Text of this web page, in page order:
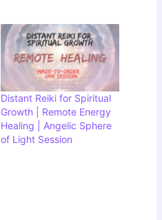
Distant Reiki for Spiritual
Growth | Remote Energy
Healing | Angelic Sphere
of Light Session